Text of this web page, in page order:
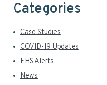
Categories
Case Studies
COVID-19 Updates
EHS Alerts
News